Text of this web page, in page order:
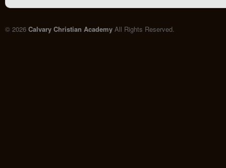
© 2026 Calvary Christian Academy All Rights Reserved.